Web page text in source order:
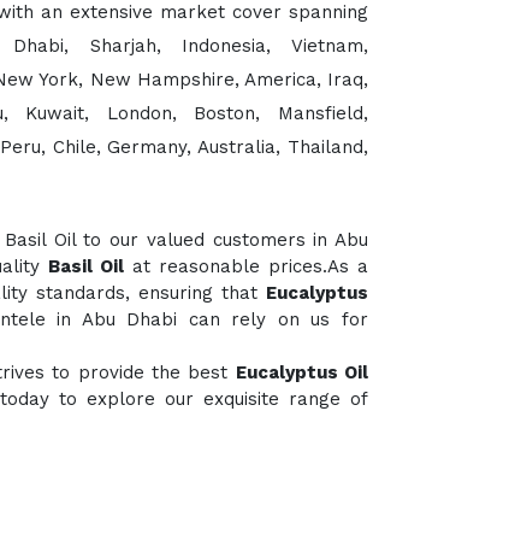
an extensive market cover spanning
Sharjah, Indonesia, Vietnam,
York, New Hampshire, America, Iraq,
Kuwait, London, Boston, Mansfield,
Chile, Germany, Australia, Thailand,
Oil to our valued customers in Abu
Basil Oilat reasonable prices.As a
standards, ensuring that Eucalyptus
in Abu Dhabi can rely on us for
to provide the best Eucalyptus Oil
to explore our exquisite range of